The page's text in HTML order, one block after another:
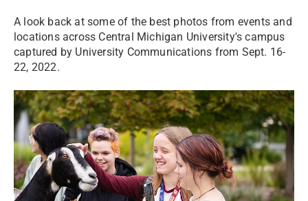
A look back at some of the best photos from events and
locations across Central Michigan University's campus
captured by University Communications from Sept. 16-
22, 2022.